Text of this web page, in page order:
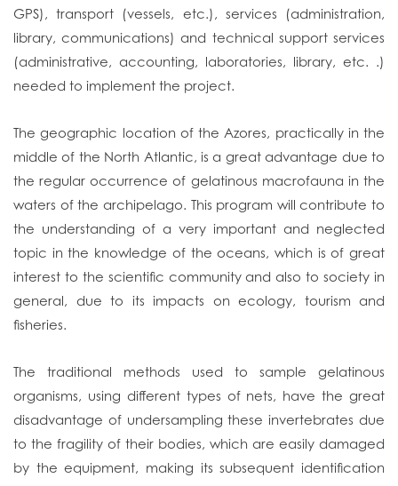
GPS), transport (vessels, etc.), services (administration,
library, communications) and technical support services
(administrative, accounting, laboratories, library, etc. .)
needed to implement the project.
The geographic location of the Azores, practically in the
middle of the North Atlantic, is a great advantage due to
the regular occurrence of gelatinous macrofauna in the
waters of the archipelago. This program will contribute to
the understanding of a very important and neglected
topic in the knowledge of the oceans, which is of great
interest to the scientific community and also to society in
general, due to its impacts on ecology, tourism and
fisheries.
The traditional methods used to sample gelatinous
organisms, using different types of nets, have the great
disadvantage of undersampling these invertebrates due
to the fragility of their bodies, which are easily damaged
by the equipment, making its subsequent identification